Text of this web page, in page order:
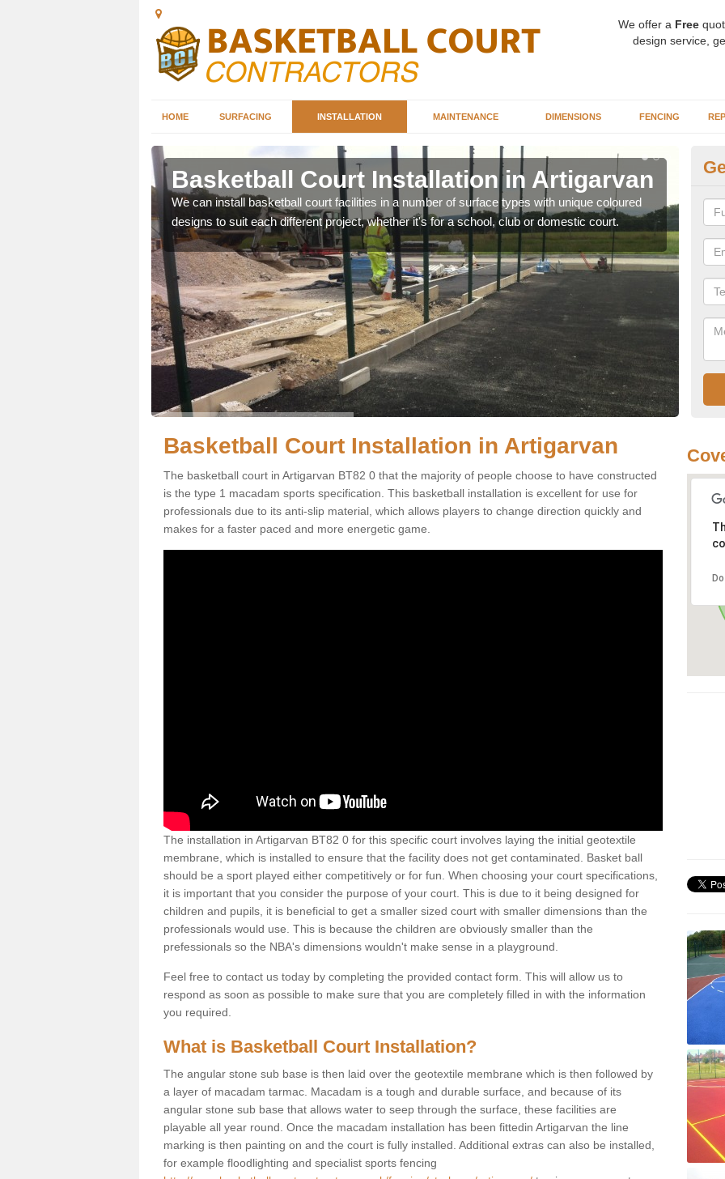
We offer a Free
design service,
HOME SURFACING INSTALLATION MAINTENANCE DIMENSIONS FENCING
Basketball Court Installation in Artigarvan
We can install basketball court facilities in a number of surface types with unique coloured
designs to suit each different project, whether it's for a school, club or domestic court.
Basketball Court Installation in Artigarvan
The basketball court in Artigarvan BT82 0 that the majority of people choose to have constructed
is the type 1 macadam sports specification. This basketball installation is excellent for use for
professionals due to its anti-slip material, which allows players to change direction quickly and
makes for a faster paced and more energetic game.
The installation in Artigarvan BT82 0 for this specific court involves laying the initial geotextile
membrane, which is installed to ensure that the facility does not get contaminated. Basket ball
should be a sport played either competitively or for fun. When choosing your court specifications,
it is important that you consider the purpose of your court. This is due to it being designed for
children and pupils, it is beneficial to get a smaller sized court with smaller dimensions than the
professionals would use. This is because the children are obviously smaller than the
prefessionals so the NBA's dimensions wouldn't make sense in a playground.
Feel free to contact us today by completing the provided contact form. This will allow us to
respond as soon as possible to make sure that you are completely filled in with the information
you required.
What is Basketball Court Installation?
The angular stone sub base is then laid over the geotextile membrane which is then followed by
a layer of macadam tarmac. Macadam is a tough and durable surface, and because of its
angular stone sub base that allows water to seep through the surface, these facilities are
playable all year round. Once the macadam installation has been fittedin Artigarvan the line
marking is then painting on and the court is fully installed. Additional extras can also be installed,
for example floodlighting and specialist sports fencing